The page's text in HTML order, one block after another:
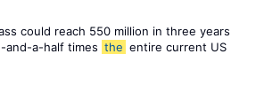
could reach 550 million in three years
and-a-half times the entire current US